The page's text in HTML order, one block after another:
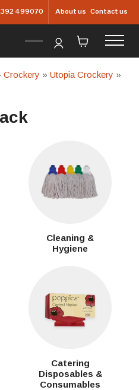
499070 About us Contact us
Crockery »Utopia Crockery »
Cleaning &
Hygiene
Catering
Disposables &
Consumables